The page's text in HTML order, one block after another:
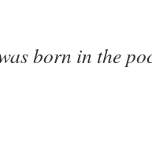
born in the